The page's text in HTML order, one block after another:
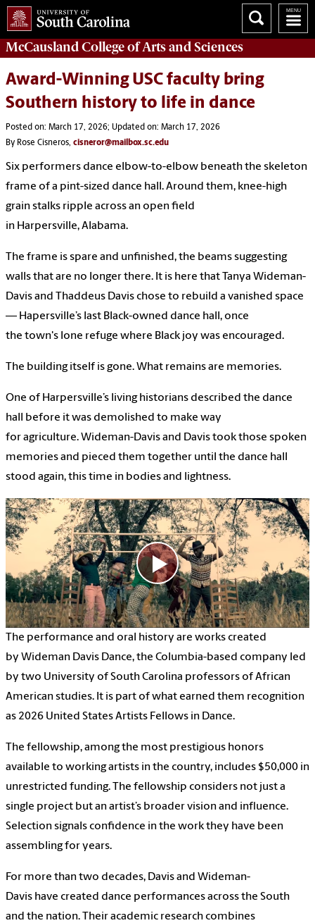
McCausland College ofArts and Sciences
Award-Winning USC faculty bring
Southern history to life in dance
Posted on: March 17, 2026; Updated on: March 17, 2026
By Rose Cisneros, cisneror@mailbox.sc.edu
Six performers dance elbow-to-elbow beneath the skeleton
frame of a pint-sized dance hall. Around them, knee-high
grain stalks ripple across an open field
in Harpersville, Alabama.
The frame is spare and unfinished, the beams suggesting
walls that are no longer there. It is here that Tanya Wideman-
Davis and Thaddeus Davis chose to rebuild a vanished space
— Hapersville’s last Black-owned dance hall, once
the town's lone refuge where Black joy was encouraged.
The building itself is gone. What remains are memories.
One of Harpersville’s living historians described the dance
hall before it was demolished to make way
for agriculture. Wideman-Davis and Davis took those spoken
memories and pieced them together until the dance hall
stood again, this time in bodies and lightness.
The performance and oral history are works created
by Wideman Davis Dance, the Columbia-based company led
by two University of South Carolina professors of African
American studies. It is part of what earned them recognition
as 2026 United States Artists Fellows in Dance.
The fellowship, among the most prestigious honors
available to working artists in the country, includes $50,000 in
unrestricted funding. The fellowship considers not just a
single project but an artist’s broader vision and influence.
Selection signals confidence in the work they have been
assembling for years.
For more than two decades, Davis and Wideman-
Davis have created dance performances across the South
and the nation. Their academic research combines